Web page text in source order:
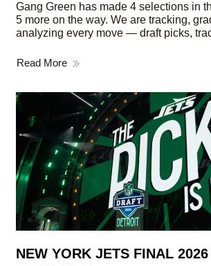
Gang Green has made 4 selections in
5 more on the way. We are tracking,
analyzing every move — draft picks,
Read More
NEW YORK JETS FINAL